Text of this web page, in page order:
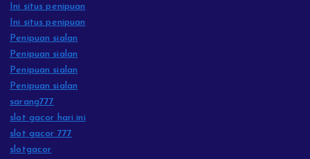
Ini situs penipuan
Ini situs penipuan
Penipuan sialan
Penipuan sialan
Penipuan sialan
Penipuan sialan
sarang777
slot gacor hari ini
slot gacor 777
slotgacor